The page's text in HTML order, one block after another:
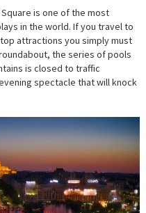
is one of the most
in the world. If you travel to
attractions you simply must
the series of pools
is closed to traffic
spectacle that will knock